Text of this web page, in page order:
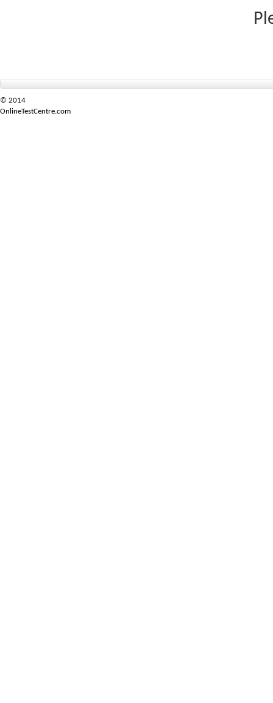
© 2014
OnlineTestCentre.com